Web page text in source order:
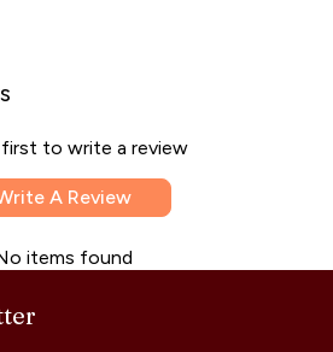
to write a review
A Review
items found